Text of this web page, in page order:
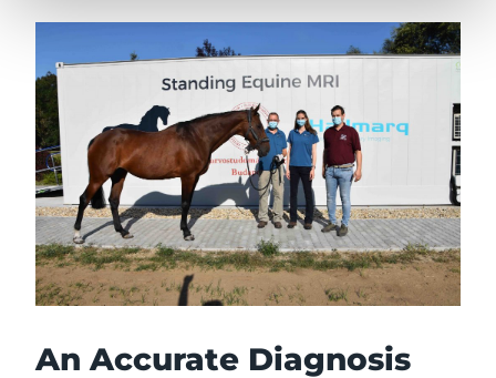
An Accurate Diagnosis